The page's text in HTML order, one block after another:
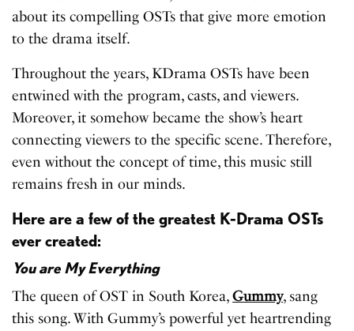
about its compelling OSTs that give more emotion
to the drama itself.
Throughout the years, KDrama OSTs have been
entwined with the program, casts, and viewers.
Moreover, it somehow became the show’s heart
connecting viewers to the specific scene. Therefore,
even without the concept of time, this music still
remains fresh in our minds.
Here are a few of the greatest K-Drama OSTs
ever created:
You are My Everything
The queen of OST in South Korea,Gummy, sang
this song. With Gummy’s powerful yet heartrending